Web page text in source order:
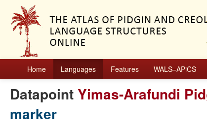
Home Languages Features WALS–APiCS
Datapoint Yimas-Arafundi
marker